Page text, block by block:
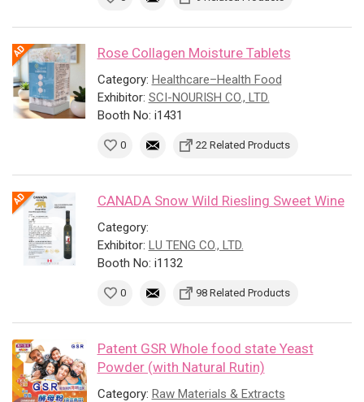
Rose Collagen Moisture Tablets
Category: Healthcare–Health Food
Exhibitor: SCI-NOURISH CO., LTD.
Booth No: i1431
0 22 Related Products
CANADA Snow Wild Riesling Sweet Wine
Category:
Exhibitor: LU TENG CO., LTD.
Booth No: i1132
0 98 Related Products
Patent GSR Whole food state Yeast
Powder (with Natural Rutin)
Category: Raw Materials & Extracts